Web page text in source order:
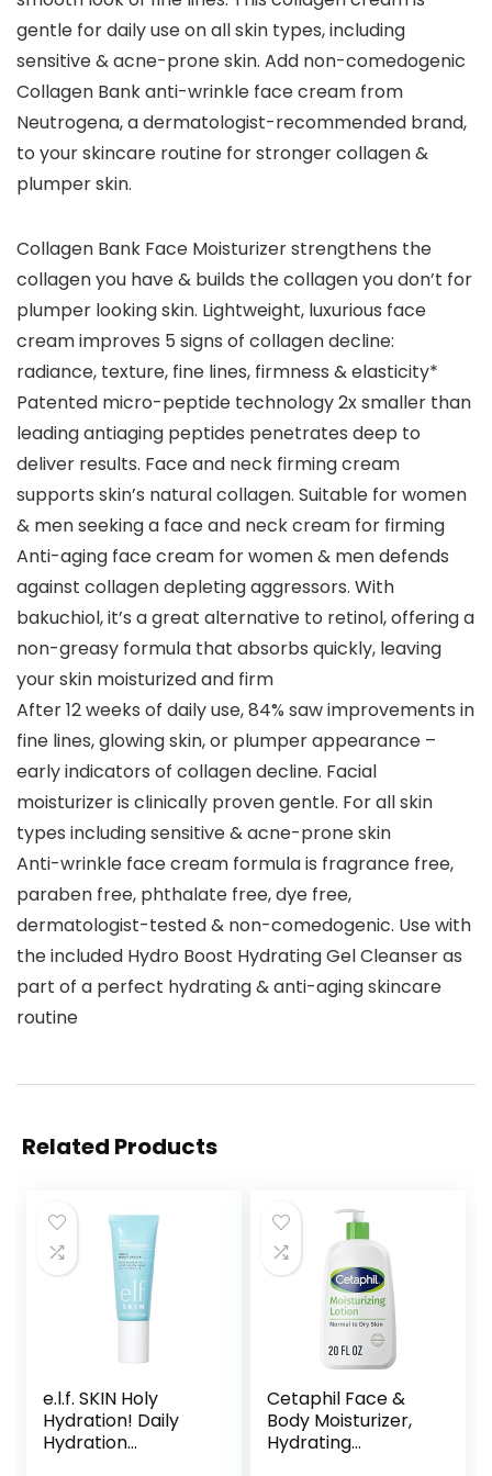
gentle for daily use on all skin types, including
sensitive & acne-prone skin. Add non-comedogenic
Collagen Bank anti-wrinkle face cream from
Neutrogena, a dermatologist-recommended brand,
to your skincare routine for stronger collagen &
plumper skin.
Collagen Bank Face Moisturizer strengthens the
collagen you have & builds the collagen you don’t for
plumper looking skin. Lightweight, luxurious face
cream improves 5 signs of collagen decline:
radiance, texture, fine lines, firmness & elasticity*
Patented micro-peptide technology 2x smaller than
leading antiaging peptides penetrates deep to
deliver results. Face and neck firming cream
supports skin’s natural collagen. Suitable for women
& men seeking a face and neck cream for firming
Anti-aging face cream for women & men defends
against collagen depleting aggressors. With
bakuchiol, it’s a great alternative to retinol, offering a
non-greasy formula that absorbs quickly, leaving
your skin moisturized and firm
After 12 weeks of daily use, 84% saw improvements in
fine lines, glowing skin, or plumper appearance –
early indicators of collagen decline. Facial
moisturizer is clinically proven gentle. For all skin
types including sensitive & acne-prone skin
Anti-wrinkle face cream formula is fragrance free,
paraben free, phthalate free, dye free,
dermatologist-tested & non-comedogenic. Use with
the included Hydro Boost Hydrating Gel Cleanser as
part of a perfect hydrating & anti-aging skincare
routine
Related Products
e.l.f. SKIN Holy
Hydration! Daily
Hydration
Cetaphil Face &
Body Moisturizer,
Hydrating